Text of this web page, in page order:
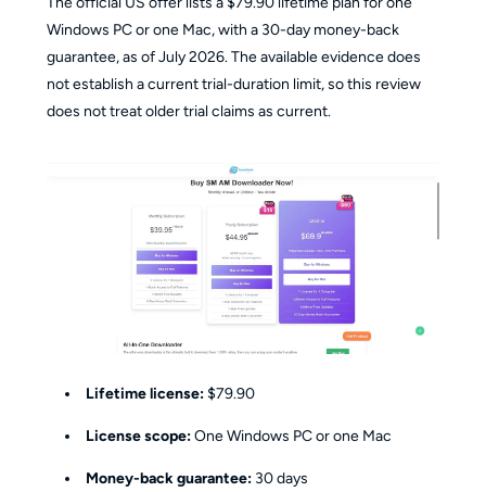
Windows PC or one Mac, with a 30-day money-back
guarantee, as of July 2026. The available evidence does
not establish a current trial-duration limit, so this review
does not treat older trial claims as current.
Lifetime license: $79.90
License scope:One Windows PC or one Mac
Money-back guarantee: 30 days